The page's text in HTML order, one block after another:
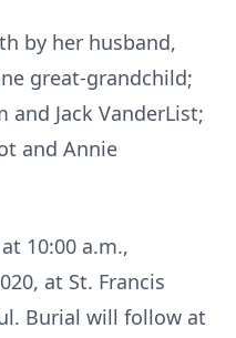
by her husband,
great-grandchild;
Jack VanderList;
and Annie
10:00 a.m.,
at St. Francis
Burial will follow at